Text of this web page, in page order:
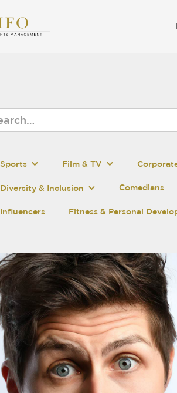
Sports Film & TV
Diversity & Inclusion Comedians
Influencers Fitness & Personal